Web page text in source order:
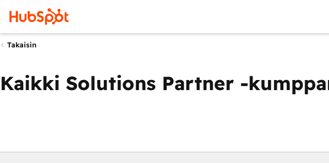
Takaisin
Kaikki Solutions Partner -